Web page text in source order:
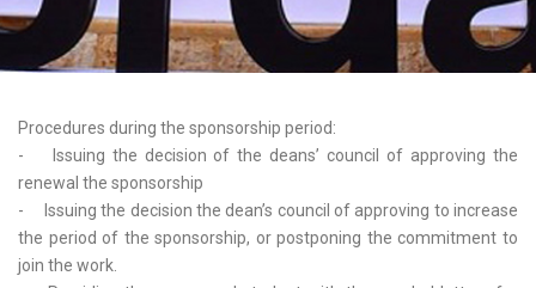
Procedures during the sponsorship period:
- Issuing the decision of the deans’ council of approving the
renewal the sponsorship
- Issuing the decision the dean’s council of approving to increase
the period of the sponsorship, or postponing the commitment to
join the work.